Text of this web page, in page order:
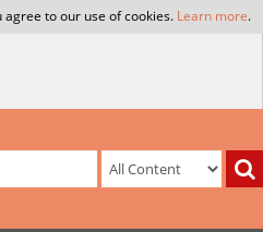
to our use of cookies. Learn more.